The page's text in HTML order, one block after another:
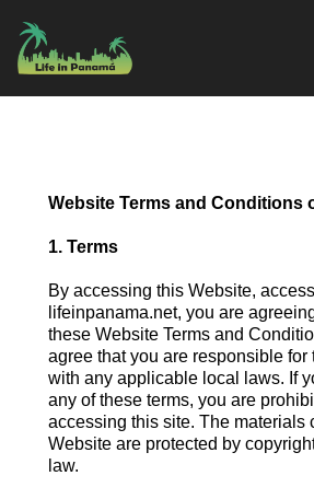
Website Terms and Conditions
1. Terms
By accessing this Website,
lifeinpanama.net, you are
these Website Terms and
agree that you are responsible for
with any applicable local laws. If
any of these terms, you are
accessing this site. The materials
Website are protected by
law.